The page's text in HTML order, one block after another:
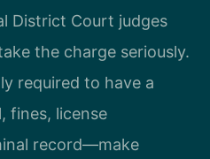
District Court judges
the charge seriously.
required to have a
fines, license
record—make